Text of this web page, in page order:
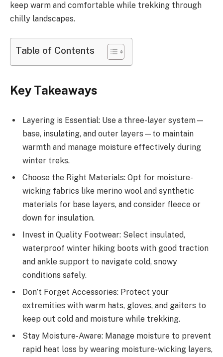
keep warm and comfortable while trekking through
chilly landscapes.
Table of Contents
Key Takeaways
Layering is Essential: Use a three-layer system—
base, insulating, and outer layers—to maintain
warmth and manage moisture effectively during
winter treks.
Choose the Right Materials: Opt for moisture-
wicking fabrics like merino wool and synthetic
materials for base layers, and consider fleece or
down for insulation.
Invest in Quality Footwear: Select insulated,
waterproof winter hiking boots with good traction
and ankle support to navigate cold, snowy
conditions safely.
Don’t Forget Accessories: Protect your
extremities with warm hats, gloves, and gaiters to
keep out cold and moisture while trekking.
Stay Moisture-Aware: Manage moisture to prevent
rapid heat loss by wearing moisture-wicking layers,